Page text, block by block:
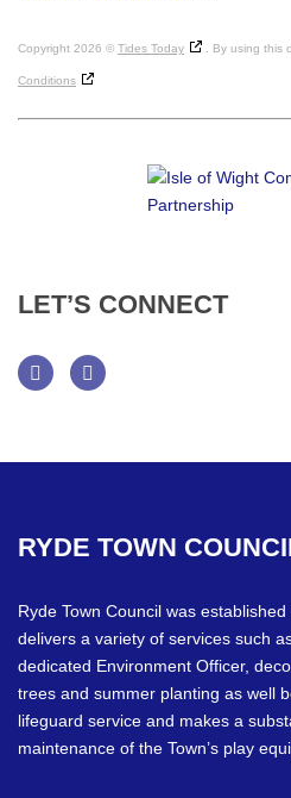
Copyright 2026 © Tides Today . By using
Conditions
LET’S CONNECT
RYDE TOWN
Ryde Town Council was
delivers a variety of services such
dedicated Environment Officer,
trees and summer planting as well
lifeguard service and makes a
maintenance of the Town’s play